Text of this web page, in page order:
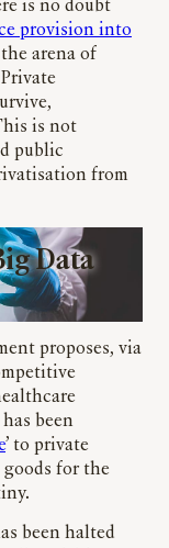
is no doubt
provision into
arena of
is not
public
from
Data
proposes, via
been
’ to private
goods for the
been halted